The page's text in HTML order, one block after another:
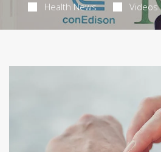
Health News Videos